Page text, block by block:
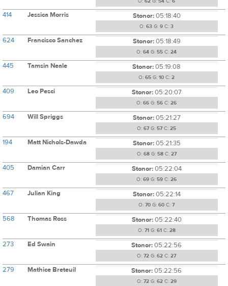
414 Jessica Morris Stonor:05:18:40
O: 63 G: 9 C: 3
624 Francisco Sanchez Stonor:05:18:49
O: 64 G: 55 C: 24
445 Tamsin Neale Stonor:05:19:08
O: 65 G: 10 C: 2
409 Leo Pesci Stonor:05:20:07
O: 66 G: 56 C: 26
694 Will Spriggs Stonor:05:21:27
O: 67G: 57C: 25
194 Matt Nichols-Dawda Stonor:05:21:35
O: 68G: 58C: 27
405 Damian Carr Stonor:05:22:04
O: 69 G: 59 C: 26
467 Julian King Stonor:05:22:14
O: 70 G: 60 C: 7
568 Thomas Ross Stonor:05:22:40
O: 71 G: 61 C: 28
273 Ed Swain Stonor:05:22:56
O: 72 G: 62 C: 27
279 Mathice Breteuil Stonor:05:22:56
O: 72G: 62C: 29